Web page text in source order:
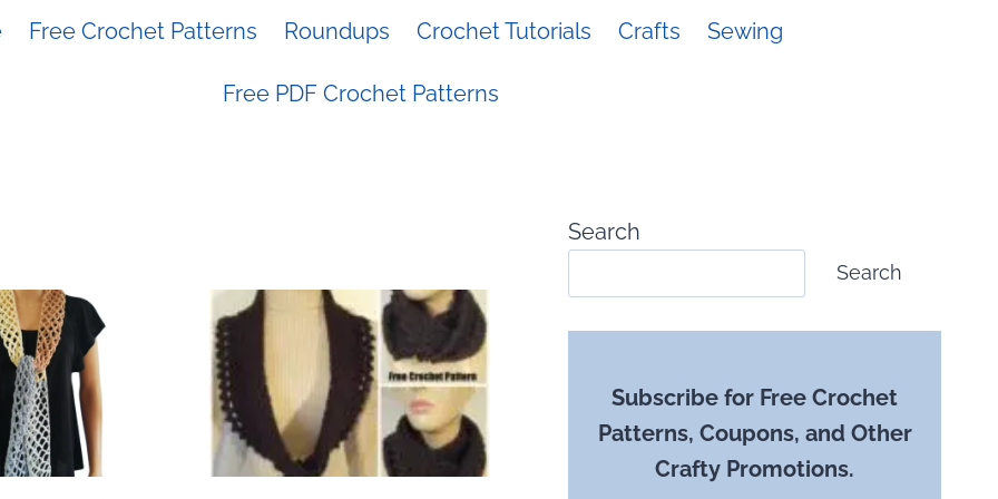
Free Crochet Patterns Roundups Crochet Tutorials Crafts Sewing
Free PDF Crochet Patterns
Search
Search
Subscribe for Free Crochet
Patterns, Coupons, and Other
Crafty Promotions.